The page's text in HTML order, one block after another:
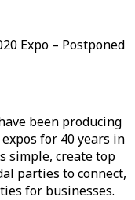
Expo – Postponed
been producing
for 40 years in
simple, create top
parties to connect,
for businesses.